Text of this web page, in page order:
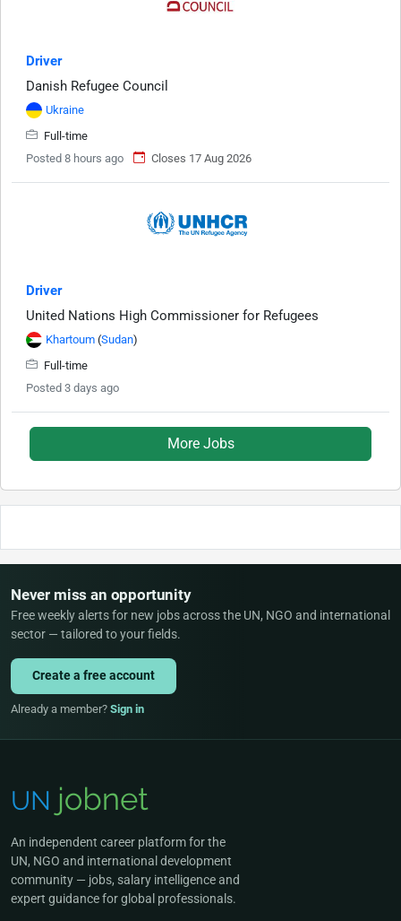
Driver
Danish Refugee Council
Ukraine
Full-time
Posted 8 hours ago
Closes 17 Aug 2026
Driver
United Nations High Commissioner for Refugees
Khartoum (Sudan)
Full-time
Posted 3 days ago
More Jobs
Never miss an opportunity
Free weekly alerts for new jobs across the UN, NGO and international
sector — tailored to your fields.
Create a free account
Already a member? Sign in
An independent career platform for the
UN, NGO and international development
community — jobs, salary intelligence and
expert guidance for global professionals.